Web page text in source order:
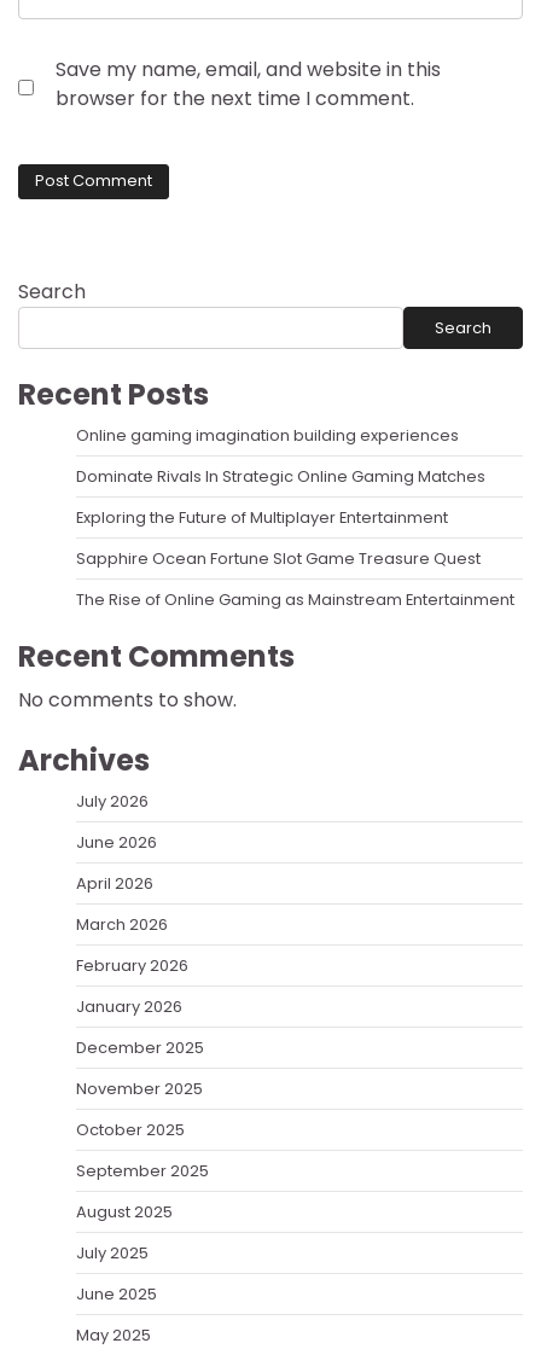
Save my name, email, and website in this
browser for the next time I comment.
Search
Search
Recent Posts
Online gaming imagination building experiences
Dominate Rivals In Strategic Online Gaming Matches
Exploring the Future of Multiplayer Entertainment
Sapphire Ocean Fortune Slot Game Treasure Quest
The Rise of Online Gaming as Mainstream Entertainment
Recent Comments
No comments to show.
Archives
July 2026
June 2026
April 2026
March 2026
February 2026
January 2026
December 2025
November 2025
October 2025
September 2025
August 2025
July 2025
June 2025
May 2025